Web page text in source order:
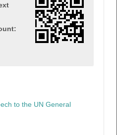
to the UN General